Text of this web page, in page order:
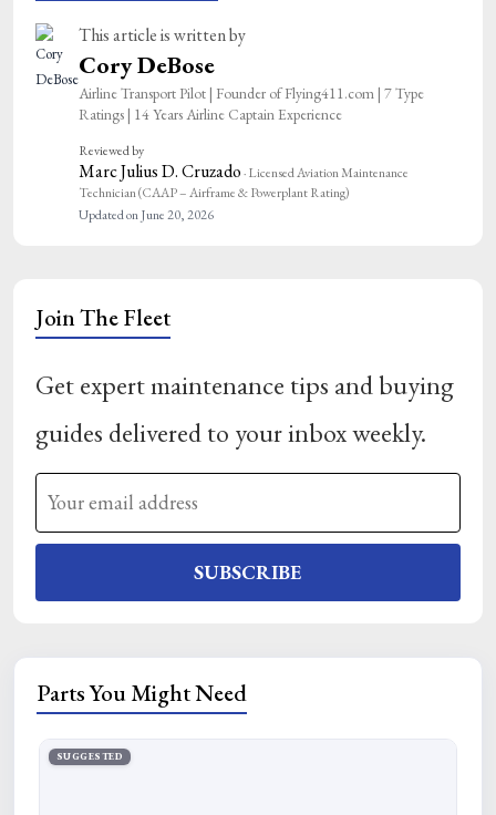
This article is written by
Cory DeBose
Airline Transport Pilot | Founder of Flying411.com | 7 Type
Ratings | 14 Years Airline Captain Experience
Reviewed by
Marc Julius D. Cruzado· Licensed Aviation Maintenance
Technician (CAAP – Airframe & Powerplant Rating)
Updated on June 20, 2026
Join The Fleet
Get expert maintenance tips and buying
guides delivered to your inbox weekly.
SUBSCRIBE
Parts You Might Need
SUGGESTED